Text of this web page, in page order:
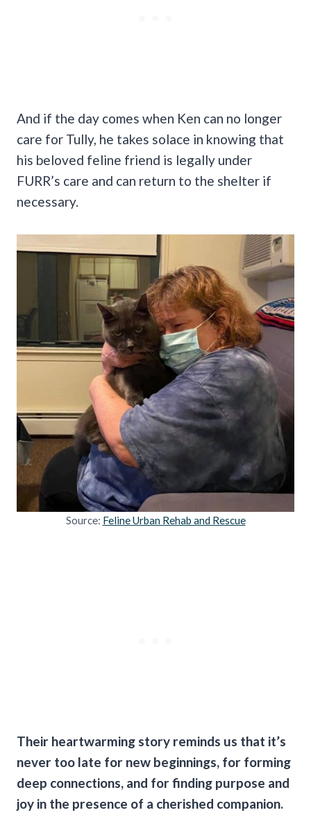
And if the day comes when Ken can no longer
care for Tully, he takes solace in knowing that
his beloved feline friend is legally under
FURR’s care and can return to the shelter if
necessary.
Source: Feline Urban Rehab and Rescue
Their heartwarming story reminds us that it’s
never too late for new beginnings, for forming
deep connections, and for finding purpose and
joy in the presence of a cherished companion.